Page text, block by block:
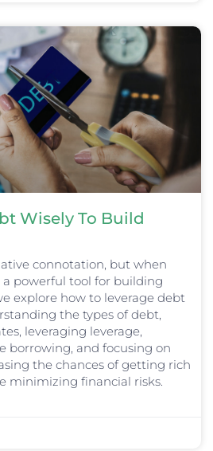
Wisely To Build
connotation, but when
a powerful tool for building
explore how to leverage debt
the types of debt,
leveraging leverage,
borrowing, and focusing on
the chances of getting rich
minimizing financial risks.